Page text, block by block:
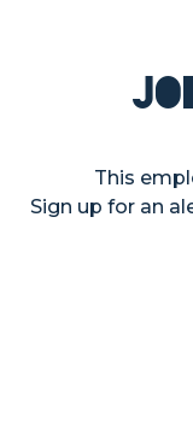
This
Sign up for an